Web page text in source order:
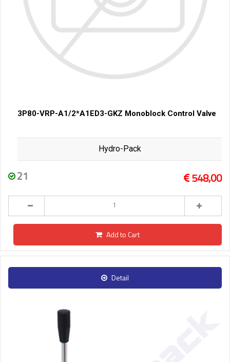
3P80-VRP-A1/2*A1ED3-GKZ Monoblock Control Valve
Hydro-Pack
21 548,00
Add to Cart
Detail